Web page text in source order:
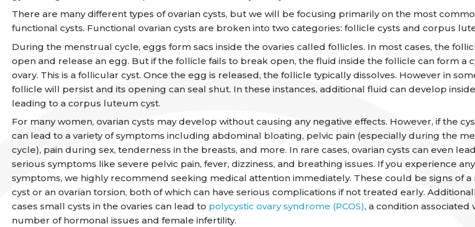
There are many different types of ovarian cysts, but we will be focusing primarily on the most
functional cysts. Functional ovarian cysts are broken into two categories: follicle cysts and corpus
During the menstrual cycle, eggs form sacs inside the ovaries called follicles. In most cases, the
open and release an egg. But if the follicle fails to break open, the fluid inside the follicle can form a
ovary. This is a follicular cyst. Once the egg is released, the follicle typically dissolves. However in
follicle will persist and its opening can seal shut. In these instances, additional fluid can develop
leading to a corpus luteum cyst.
For many women, ovarian cysts may develop without causing any negative effects. However, if the
can lead to a variety of symptoms including abdominal bloating, pelvic pain (especially during the
cycle), pain during sex, tenderness in the breasts, and more. In rare cases, ovarian cysts can even
serious symptoms like severe pelvic pain, fever, dizziness, and breathing issues. If you experience
symptoms, we highly recommend seeking medical attention immediately. These could be signs of
cyst or an ovarian torsion, both of which can have serious complications if not treated early.
cases small cysts in the ovaries can lead to polycystic ovary syndrome (PCOS), a condition associated
number of hormonal issues and female infertility.